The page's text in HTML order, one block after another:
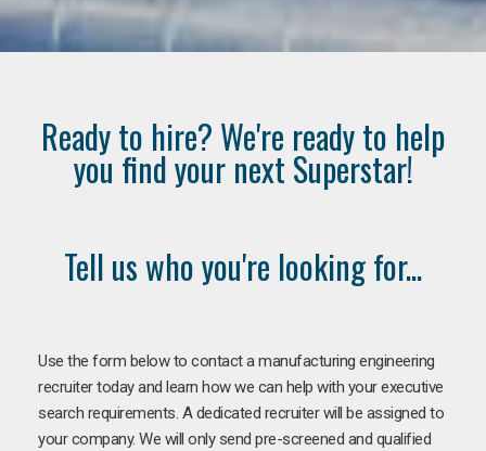
Ready to hire? We're ready to help
you find your next Superstar!
Tell us who you're looking for...
Use the form below to contact a manufacturing engineering
recruiter today and learn how we can help with your executive
search requirements. A dedicated recruiter will be assigned to
your company. We will only send pre-screened and qualified